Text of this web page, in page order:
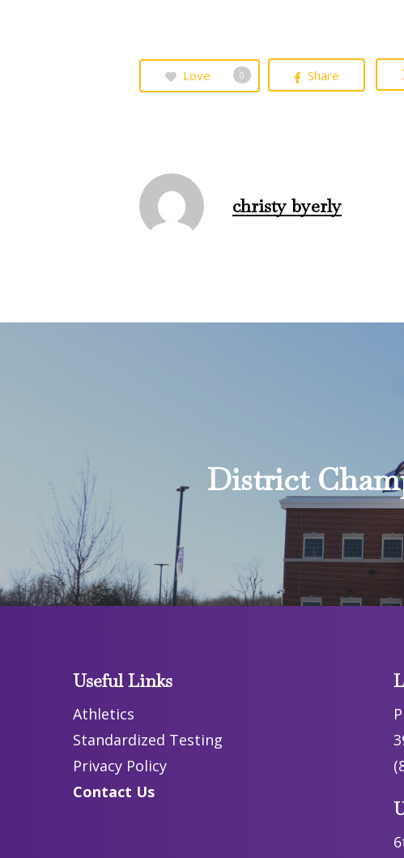
Love 0 Share
christy byerly
District
Useful Links
Athletics
Standardized Testing
Privacy Policy
Contact Us